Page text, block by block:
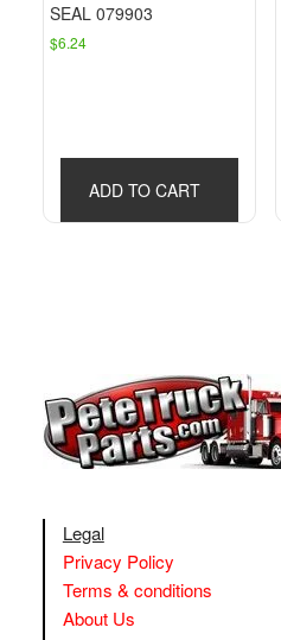
SEAL 079903
$6.24
ADD TO CART
Legal
Privacy Policy
Terms & conditions
About Us